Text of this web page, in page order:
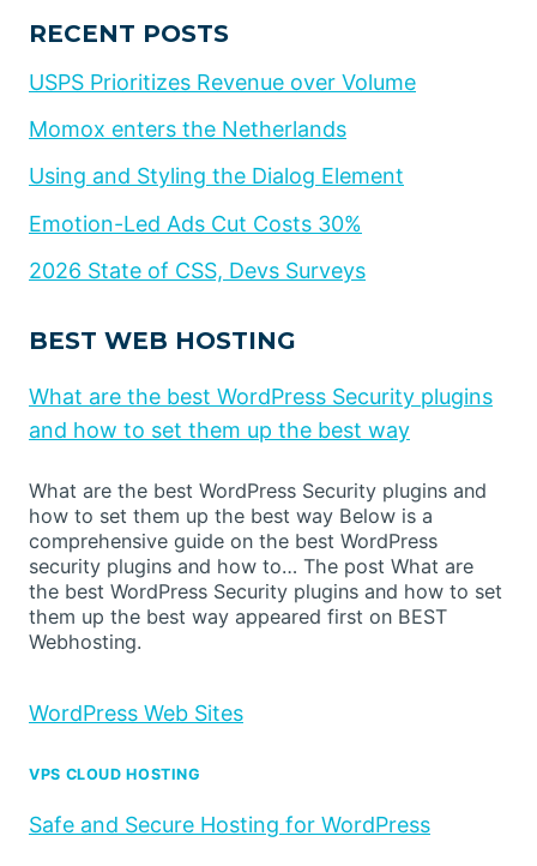
RECENT POSTS
USPS Prioritizes Revenue over Volume
Momox enters the Netherlands
Using and Styling the Dialog Element
Emotion-Led Ads Cut Costs 30%
2026 State of CSS, Devs Surveys
BEST WEB HOSTING
What are the best WordPress Security plugins
and how to set them up the best way
What are the best WordPress Security plugins and
how to set them up the best way Below is a
comprehensive guide on the best WordPress
security plugins and how to… The post What are
the best WordPress Security plugins and how to set
them up the best way appeared first on BEST
Webhosting.
WordPress Web Sites
VPS CLOUD HOSTING
Safe and Secure Hosting for WordPress